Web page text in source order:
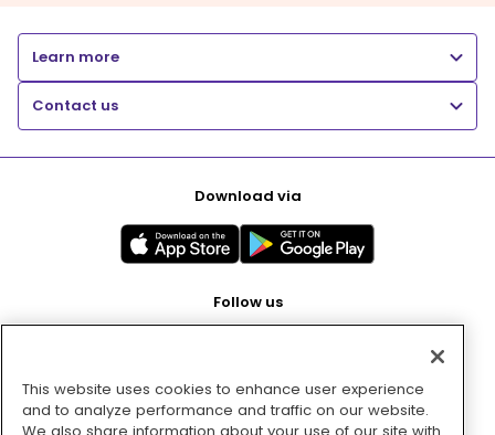
Learn more
Contact us
Download via
Follow us
Pay with
This website uses cookies to enhance user experience
and to analyze performance and traffic on our website.